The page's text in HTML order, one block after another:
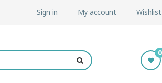
Sign in My account Wishlist
0